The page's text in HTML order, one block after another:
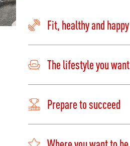
Fit, healthy and happy
The lifestyle you want
Prepare to succeed